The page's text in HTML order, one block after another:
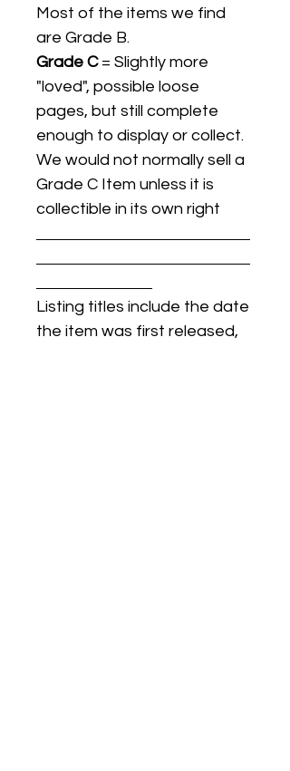
Most of the items we find
are Grade B.
Grade C= Slightly more
"loved", possible loose
pages, but still complete
enough to display or collect.
We would not normally sell a
Grade C Item unless it is
collectible in its own right
Listing titles include the date
the item was first released,